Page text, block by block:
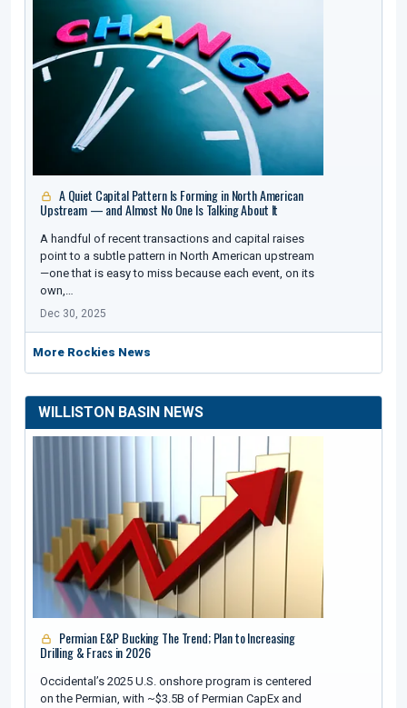
A Quiet Capital Pattern Is Forming in North American
Upstream — and Almost No One Is Talking About It
A handful of recent transactions and capital raises
point to a subtle pattern in North American upstream
—one that is easy to miss because each event, on its
own,…
Dec 30, 2025
More Rockies News
WILLISTON BASIN NEWS
Permian E&P Bucking The Trend; Plan to Increasing
Drilling & Fracs in 2026
Occidental’s 2025 U.S. onshore program is centered
on the Permian, with ~$3.5B of Permian CapEx and